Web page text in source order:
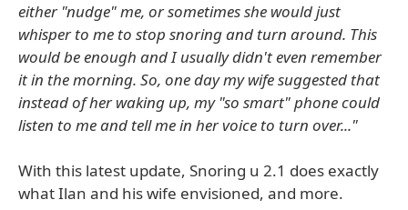
either "nudge" me, or sometimes she would just
whisper to me to stop snoring and turn around. This
would be enough and I usually didn't even remember
it in the morning. So, one day my wife suggested that
instead of her waking up, my "so smart" phone could
listen to me and tell me in her voice to turn over..."
With this latest update, Snoring u 2.1 does exactly
what Ilan and his wife envisioned, and more.